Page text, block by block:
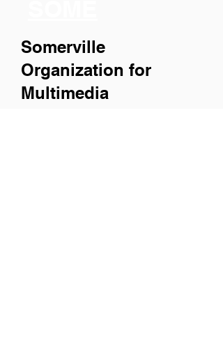
Somerville
Organization for
Multimedia